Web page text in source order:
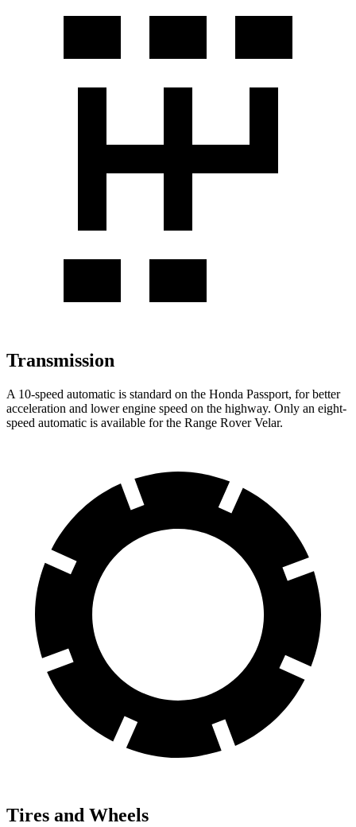
Transmission
A 10-speed automatic is standard on the Honda Passport, for better
acceleration and lower engine speed on the highway. Only an eight-
speed automatic is available for the Range Rover Velar.
Tires and Wheels